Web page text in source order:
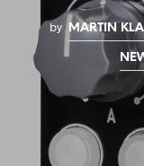
by MARTIN